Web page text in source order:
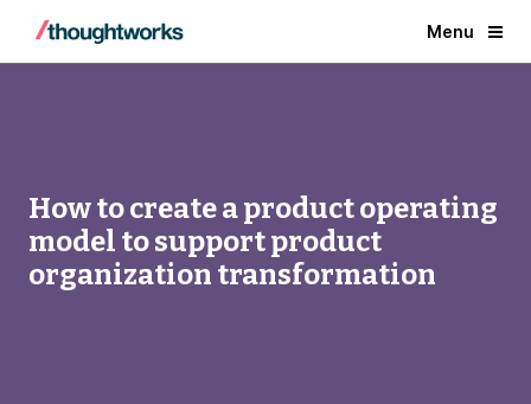
Menu
How to create a product operating
model to support product
organization transformation